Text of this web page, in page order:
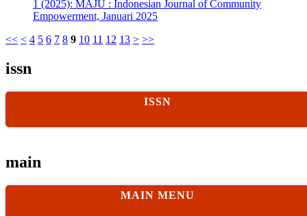
1 (2025): MAJU : Indonesian Journal of Community
Empowerment, Januari 2025
<< < 4 5 6 7 8 9 10 11 12 13 > >>
issn
ISSN
main
MAIN MENU